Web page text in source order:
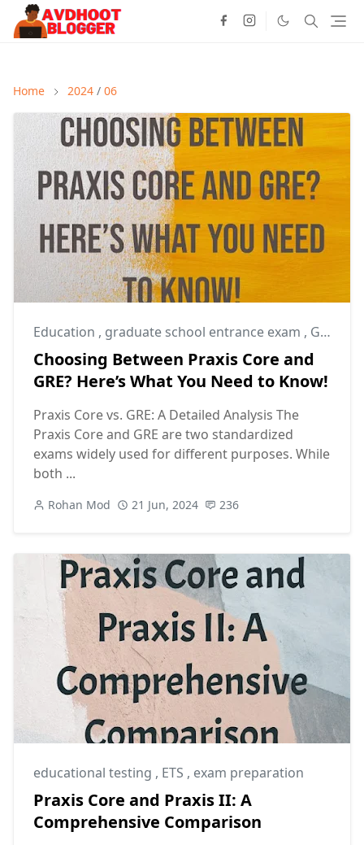
Home 2024 / 06
Education , graduate school entrance exam , GRE
Choosing Between Praxis Core and
GRE? Here’s What You Need to Know!
Praxis Core vs. GRE: A Detailed Analysis The
Praxis Core and GRE are two standardized
exams widely used for different purposes. While
both ...
Rohan Mod 21 Jun, 2024 236
educational testing , ETS , exam preparation
Praxis Core and Praxis II: A
Comprehensive Comparison